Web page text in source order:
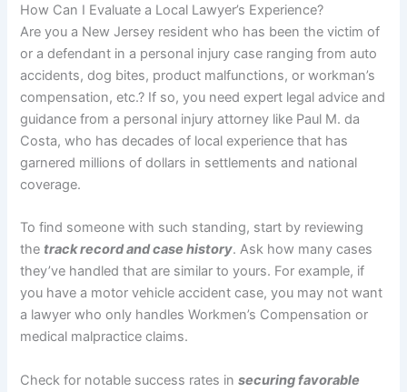
How Can I Evaluate a Local Lawyer’s Experience?
Are you a New Jersey resident who has been the victim of
or a defendant in a personal injury case ranging from auto
accidents, dog bites, product malfunctions, or workman’s
compensation, etc.? If so, you need expert legal advice and
guidance from a personal injury attorney like Paul M. da
Costa, who has decades of local experience that has
garnered millions of dollars in settlements and national
coverage.
To find someone with such standing, start by reviewing
the track record and case history. Ask how many cases
they’ve handled that are similar to yours. For example, if
you have a motor vehicle accident case, you may not want
a lawyer who only handles Workmen’s Compensation or
medical malpractice claims.
Check for notable success rates insecuring favorable